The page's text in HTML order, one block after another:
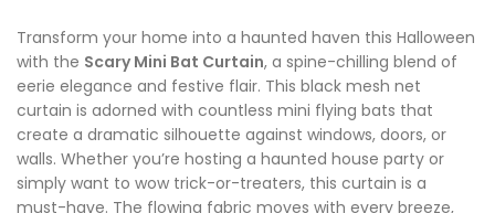
Transform your home into a haunted haven this Halloween
with the Scary Mini Bat Curtain, a spine-chilling blend of
eerie elegance and festive flair. This black mesh net
curtain is adorned with countless mini flying bats that
create a dramatic silhouette against windows, doors, or
walls. Whether you’re hosting a haunted house party or
simply want to wow trick-or-treaters, this curtain is a
must-have. The flowing fabric moves with every breeze,